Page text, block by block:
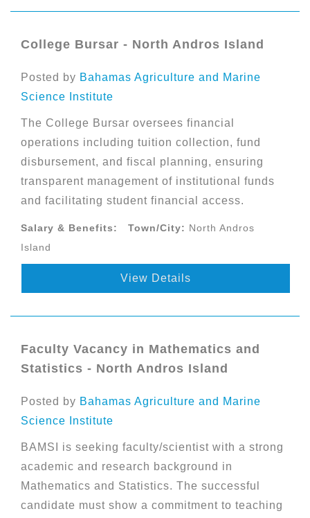
College Bursar - North Andros Island
Posted by Bahamas Agriculture and Marine
Science Institute
The College Bursar oversees financial
operations including tuition collection, fund
disbursement, and fiscal planning, ensuring
transparent management of institutional funds
and facilitating student financial access.
Salary & Benefits: Town/City: North Andros
Island
View Details
Faculty Vacancy in Mathematics and
Statistics - North Andros Island
Posted by Bahamas Agriculture and Marine
Science Institute
BAMSI is seeking faculty/scientist with a strong
academic and research background in
Mathematics and Statistics. The successful
candidate must show a commitment to teaching